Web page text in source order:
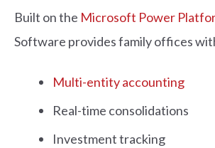
Built on the Microsoft Power
Software provides family offices
Multi-entity accounting
Real-time consolidations
Investment tracking